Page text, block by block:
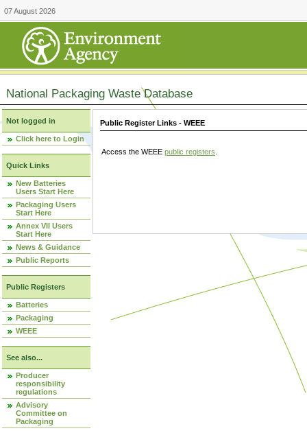
07 August 2026
National Packaging Waste Database
Not logged in
Click here to Login
Quick Links
New Batteries
Users Start Here
Packaging Users
Start Here
Annex VII Users
Start Here
News & Guidance
Public Reports
Public Registers
Batteries
Packaging
WEEE
See also...
Producer
responsibility
regulations
Advisory
Committee on
Packaging
Public Register Links - WEEE
Access the WEEE public registers